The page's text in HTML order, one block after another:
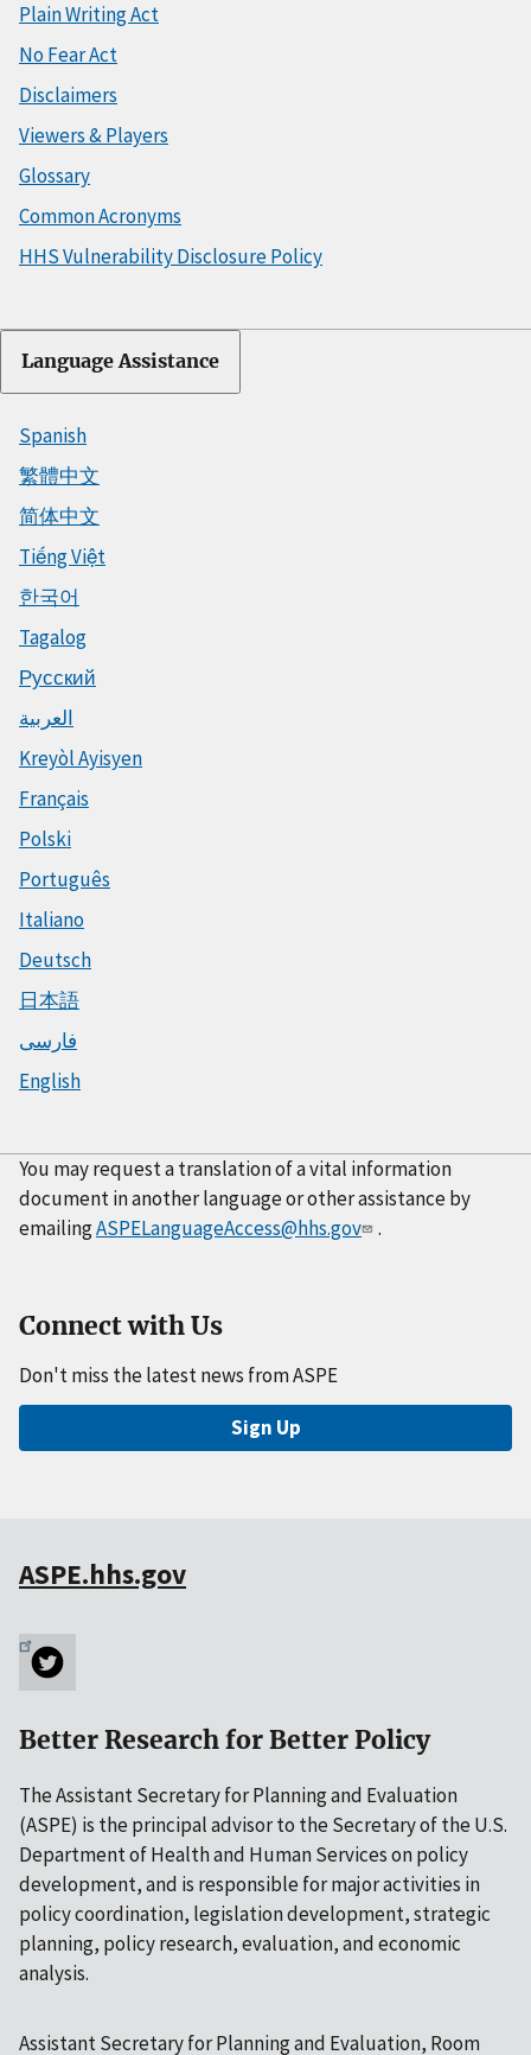
Plain Writing Act
No Fear Act
Disclaimers
Viewers & Players
Glossary
Common Acronyms
HHS Vulnerability Disclosure Policy
Language Assistance
Spanish
繁體中文
简体中文
Tiếng Việt
한국어
Tagalog
Русский
العربية
Kreyòl Ayisyen
Français
Polski
Português
Italiano
Deutsch
日本語
فارسی
English
You may request a translation of a vital information
document in another language or other assistance by
emailingASPELanguageAccess@hhs.gov .
Connect with Us
Don't miss the latest news from ASPE
Sign Up
ASPE.hhs.gov
Better Research for Better Policy
The Assistant Secretary for Planning and Evaluation
(ASPE) is the principal advisor to the Secretary of the U.S.
Department of Health and Human Services on policy
development, and is responsible for major activities in
policy coordination, legislation development, strategic
planning, policy research, evaluation, and economic
analysis.
Assistant Secretary for Planning and Evaluation, Room